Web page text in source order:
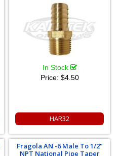
In Stock
Price: $4.50
HAR32
Fragola AN -6 Male To 1/2"
NPT National Pipe Taper